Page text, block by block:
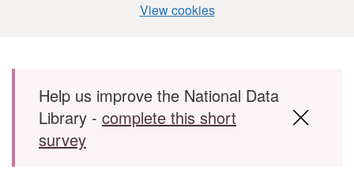
View cookies
Skip to main content
Help us improve the National Data
Library - complete this short
survey